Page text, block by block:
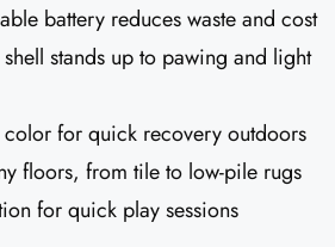
battery reduces waste and cost
stands up to pawing and light
for quick recovery outdoors
floors, from tile to low-pile rugs
for quick play sessions